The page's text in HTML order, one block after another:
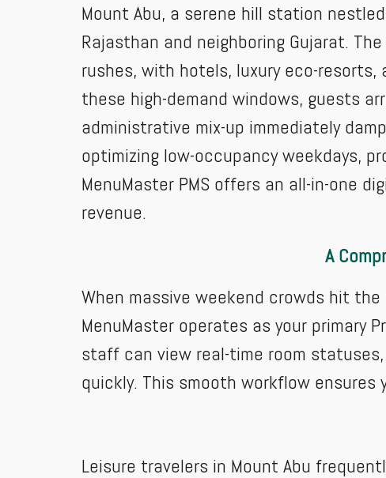
Mount Abu, a serene hill station
Rajasthan and neighboring Gujarat.
rushes, with hotels, luxury eco-
these high-demand windows, guests
administrative mix-up immediately
optimizing low-occupancy weekdays,
MenuMaster PMS offers an all-in-one
revenue.
A
When massive weekend crowds hit
MenuMaster operates as your primary
staff can view real-time room
quickly. This smooth workflow ensures
Leisure travelers in Mount Abu